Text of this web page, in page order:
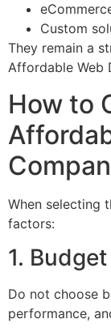
Custom
They remain a
Affordable Web
How to
When selecting
factors:
1.
Do not choose
performance,